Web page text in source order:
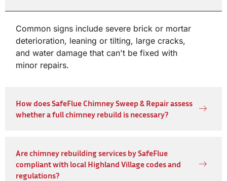
Common signs include severe brick or mortar
deterioration, leaning or tilting, large cracks,
and water damage that can't be fixed with
minor repairs.
How does SafeFlue Chimney Sweep & Repair assess
whether a full chimney rebuild is necessary?
Are chimney rebuilding services by SafeFlue
compliant with local Highland Village codes and
regulations?